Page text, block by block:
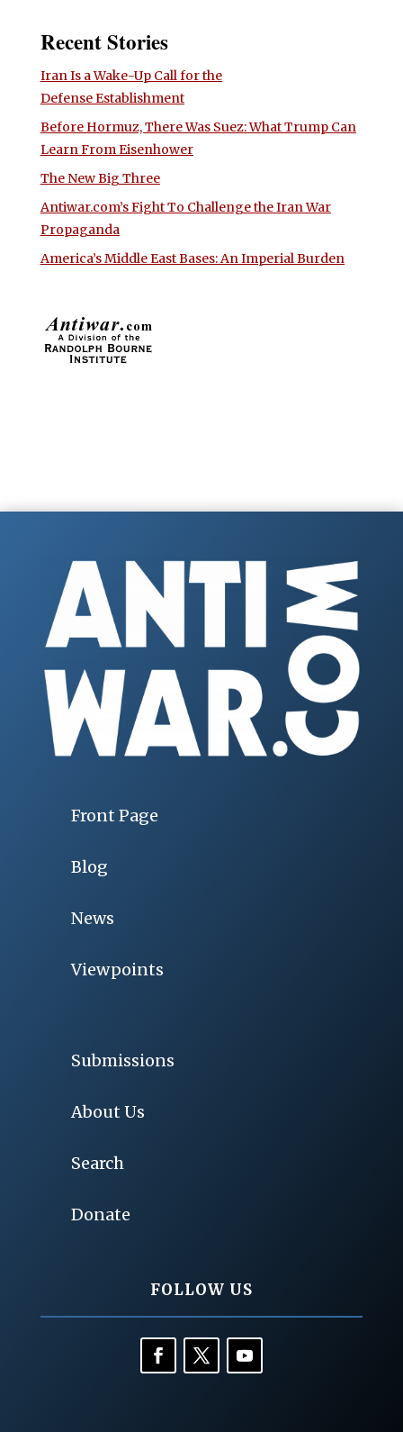
Recent Stories
Iran Is a Wake-Up Call for the
Defense Establishment
Before Hormuz, There Was Suez: What Trump Can
Learn From Eisenhower
The New Big Three
Antiwar.com’s Fight To Challenge the Iran War
Propaganda
America’s Middle East Bases: An Imperial Burden
Front Page
Blog
News
Viewpoints
Submissions
About Us
Search
Donate
FOLLOW US